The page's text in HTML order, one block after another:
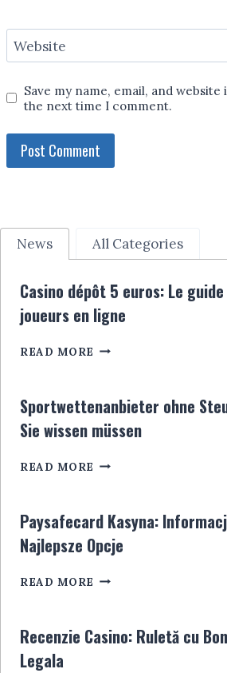
Website
Save my name, email, and
the next time I comment.
News All Categories
Casino dépôt 5 euros: Le
joueurs en ligne
READ MORE CASINO
EUROS:
LE
GUIDE
POUR
EN
LIGNE
Sportwettenanbieter ohne
Sie wissen müssen
READ MORE
ALLES,
WAS
SIE
MÜSSEN
Paysafecard Kasyna:
Najlepsze Opcje
READ MORE PAYSAFECARD
PORADY
I
Recenzie Casino: Ruletă cu
Legala